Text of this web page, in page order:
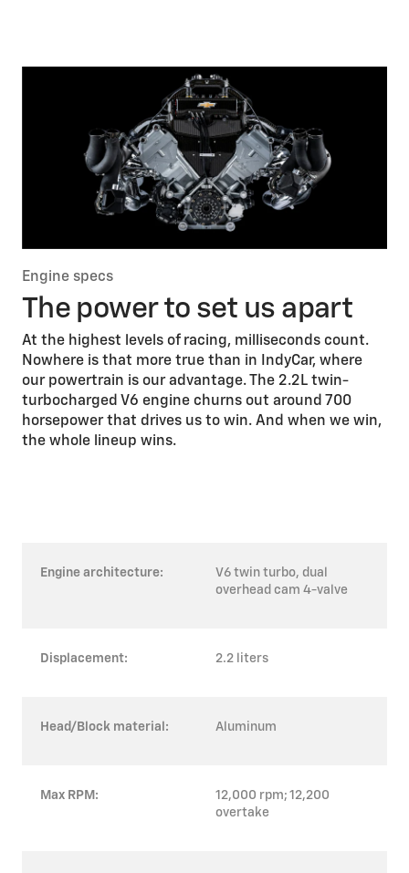
Engine specs
The power to set us apart
At the highest levels of racing, milliseconds count.
Nowhere is that more true than in IndyCar, where
our powertrain is our advantage. The 2.2L twin-
turbocharged V6 engine churns out around 700
horsepower that drives us to win. And when we win,
the whole lineup wins.
Engine architecture:
V6 twin turbo, dual
overhead cam 4-valve
Displacement: 2.2 liters
Head/Block material: Aluminum
Max RPM:
12,000 rpm; 12,200
overtake